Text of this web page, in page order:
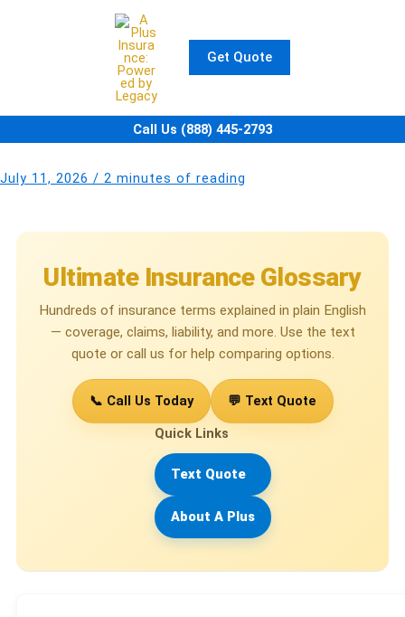
Get Quote
Call Us (888) 445-2793
July 11, 2026 / 2 minutes of reading
Ultimate Insurance Glossary
Hundreds of insurance terms explained in plain English
— coverage, claims, liability, and more. Use the text
quote or call us for help comparing options.
📞 Call Us Today
💬 Text Quote
Quick Links
Text Quote
About A Plus